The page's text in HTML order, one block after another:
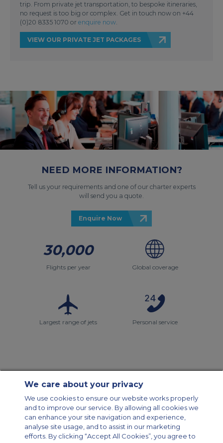
trip. From private jet transportation, to bespoke itineraries,
no request is too big or complex. Get in touch now on +44
(0)20 8335 1070 or enquire now.
VIEW OUR PRIVATE JET PACKAGES
NEED MORE INFORMATION?
Tell us your requirements and one of our charter experts
will send you a quote.
Enquire Now
30,000
Flights per year Global coverage
Largest range of jets Personal service
Modern Slavery Statement
Legal & Privacy Policy
Cookie Policy
Cookies Settings
Private Aircraft Charter
Group Aircraft Charter
Cargo Aircraft Charter
Aircraft Guide
We care about your privacy
We use cookies to ensure our website works properly
and to improve our service. By allowing all cookies we
can enhance your site navigation and experience,
analyse site usage, and to assist in our marketing
efforts. By clicking “Accept All Cookies”, you agree to